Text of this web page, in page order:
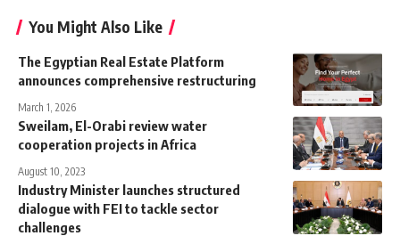
You Might Also Like
The Egyptian Real Estate Platform
announces comprehensive restructuring
March 1, 2026
Sweilam, El-Orabi review water
cooperation projects in Africa
August 10, 2023
Industry Minister launches structured
dialogue with FEI to tackle sector
challenges